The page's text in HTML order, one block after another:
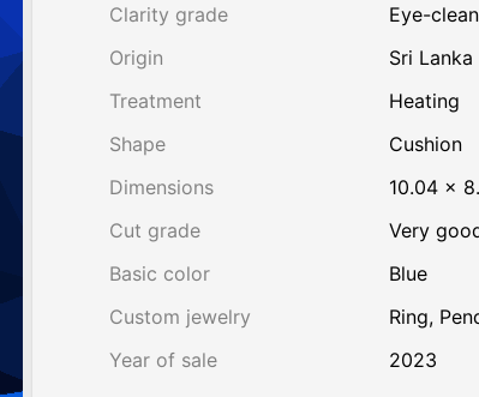
Clarity grade
Eye-clean
Origin
Sri
Treatment
heating
Shape
Cushion
Dimensions
10.04 ×
Cut grade
Very
Basic color
Blue
Custom jewelry
Ring,
Year of sale
2023